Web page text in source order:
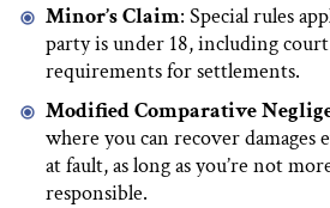
Minor’s Claim: Special rules
party is under 18, including
requirements for settlements.
Modified Comparative
where you can recover damages
at fault, as long as you’re not
responsible.